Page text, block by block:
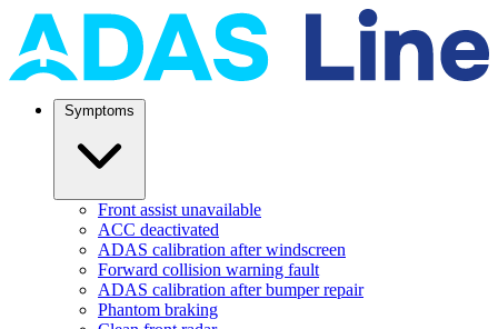
Front assist unavailable
ACC deactivated
ADAS calibration after windscreen
Forward collision warning fault
ADAS calibration after bumper repair
Phantom braking